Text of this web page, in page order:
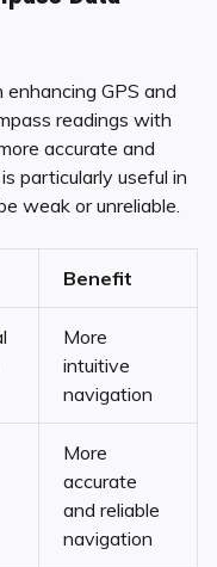
GPS and
readings with
accurate and
particularly useful in
weak or unreliable.
Benefit
More
intuitive
navigation
More
accurate
and reliable
navigation